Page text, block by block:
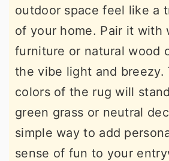
outdoor space feel like a
of your home. Pair it with
furniture or natural wood
the vibe light and breezy.
colors of the rug will
green grass or neutral
simple way to add
sense of fun to your